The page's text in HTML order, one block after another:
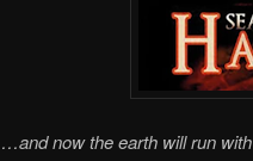
…and now the earth will run